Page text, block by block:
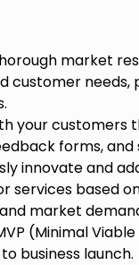
market
customer needs,
your customers
forms, and
innovate and
services based
market
(Minimal
business launch.